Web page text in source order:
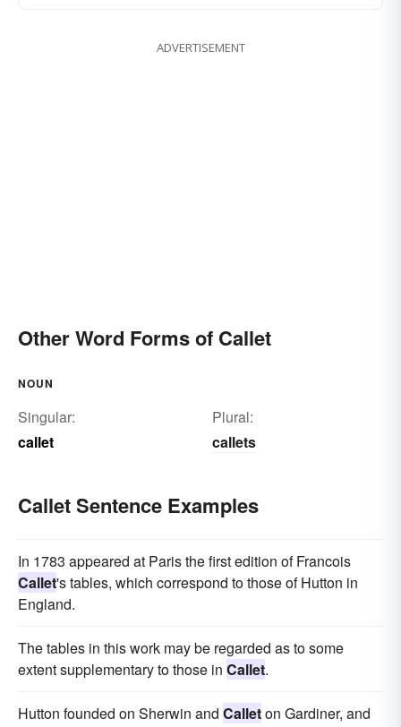
ADVERTISEMENT
Other Word Forms of Callet
NOUN
Singular:
callet
Plural:
callets
Callet Sentence Examples
In 1783 appeared at Paris the first edition of Francois
Callet's tables, which correspond to those of Hutton in
England.
The tables in this work may be regarded as to some
extent supplementary to those in Callet.
Hutton founded on Sherwin and Calleton Gardiner, and